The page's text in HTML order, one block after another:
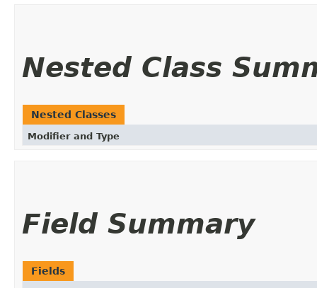
Nested Class
Nested Classes
Modifier and Type
Field Summary
Fields